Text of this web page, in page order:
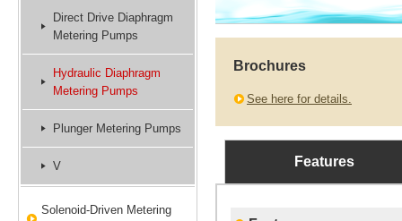
Brochures
See here for details.
Features
Direct Drive Diaphragm
Metering Pumps
Hydraulic Diaphragm
Metering Pumps
Plunger Metering Pumps
V
Solenoid-Driven Metering